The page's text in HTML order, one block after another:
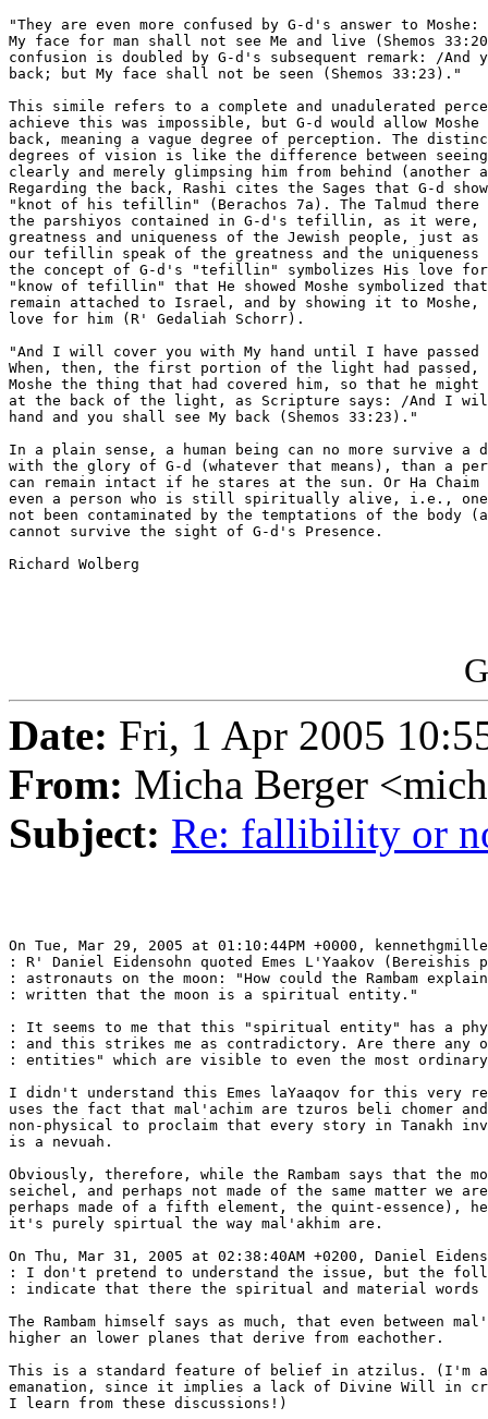
"They are even more confused by G-d's answer to
My face for man shall not see Me and live (Shemos
confusion is doubled by G-d's subsequent remark: /And
back; but My face shall not be seen (Shemos 33:23)."
This simile refers to a complete and unadulerated
achieve this was impossible, but G-d would allow
back, meaning a vague degree of perception. The
degrees of vision is like the difference between
clearly and merely glimpsing him from behind (another
Regarding the back, Rashi cites the Sages that G-d
"knot of his tefillin" (Berachos 7a). The Talmud there
the parshiyos contained in G-d's tefillin, as it were,
greatness and uniqueness of the Jewish people, just as
our tefillin speak of the greatness and the uniqueness
the concept of G-d's "tefillin" symbolizes His love for
"know of tefillin" that He showed Moshe symbolized
remain attached to Israel, and by showing it to
love for him (R' Gedaliah Schorr).
"And I will cover you with My hand until I have passed
When, then, the first portion of the light had passed,
Moshe the thing that had covered him, so that he
at the back of the light, as Scripture says: /And I will
hand and you shall see My back (Shemos 33:23)."
In a plain sense, a human being can no more survive
with the glory of G-d (whatever that means), than a
can remain intact if he stares at the sun. Or Ha Chaim
even a person who is still spiritually alive, i.e., one
not been contaminated by the temptations of the body
cannot survive the sight of G-d's Presence.
Richard Wolberg
Date: Fri, 1 Apr 2005
From: Micha Berger
Subject: Re: fallibility or
On Tue, Mar 29, 2005 at 01:10:44PM +0000,
: R' Daniel Eidensohn quoted Emes L'Yaakov (Bereishis
: astronauts on the moon: "How could the Rambam
: written that the moon is a spiritual entity."
: It seems to me that this "spiritual entity" has a
: and this strikes me as contradictory. Are there any
: entities" which are visible to even the most
I didn't understand this Emes laYaaqov for this very
uses the fact that mal'achim are tzuros beli chomer
non-physical to proclaim that every story in Tanakh
is a nevuah.
Obviously, therefore, while the Rambam says that the
seichel, and perhaps not made of the same matter we
perhaps made of a fifth element, the quint-essence),
it's purely spirtual the way mal'akhim are.
On Thu, Mar 31, 2005 at 02:38:40AM +0200, Daniel
: I don't pretend to understand the issue, but the
: indicate that there the spiritual and material words
The Rambam himself says as much, that even between
higher an lower planes that derive from eachother.
This is a standard feature of belief in atzilus. (I'm
emanation, since it implies a lack of Divine Will in
I learn from these discussions!)